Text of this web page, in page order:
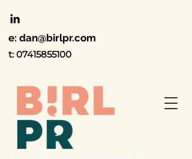
e: dan@birlpr.com
t: 07415855100